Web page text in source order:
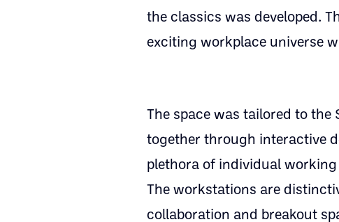
the classics was developed.
exciting workplace universe
The space was tailored to
together through interactive
plethora of individual
The workstations are
collaboration and breakout